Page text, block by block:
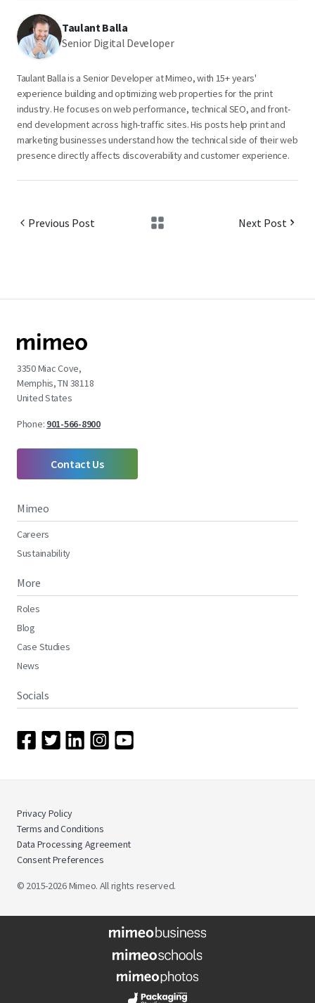
Taulant Balla
Senior Digital Developer
Taulant Balla is a Senior Developer at Mimeo, with 15+ years'
experience building and optimizing web properties for the print
industry. He focuses on web performance, technical SEO, and front-
end development across high-traffic sites. His posts help print and
marketing businesses understand how the technical side of their web
presence directly affects discoverability and customer experience.
Previous Post Next Post
3350 Miac Cove,
Memphis, TN 38118
United States
Phone: 901-566-8900
Contact Us
Mimeo
Careers
Sustainability
More
Roles
Blog
Case Studies
News
Socials
© 2015-2026 Mimeo. All rights reserved.
Privacy Policy
Terms and Conditions
Data Processing Agreement
Consent Preferences